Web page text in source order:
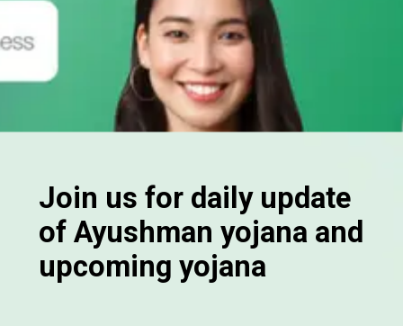
Join us for daily update
of Ayushman yojana and
upcoming yojana